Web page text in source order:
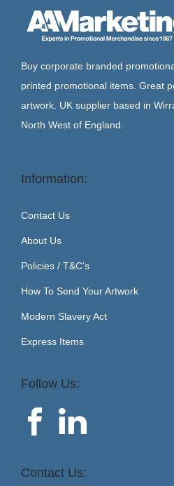
Buy corporate branded
printed promotional items. Great
artwork. UK supplier based in
North West of England.
Information:
Contact Us
About Us
Policies / T&C’s
How To Send Your Artwork
Modern Slavery Act
Express Items
Follow Us:
Contact Us: